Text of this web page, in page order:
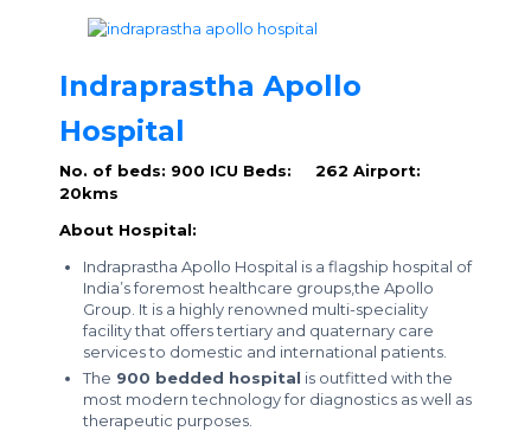
Indraprastha Apollo
Hospital
No. of beds: 900 ICU Beds: 262 Airport:
20kms
About Hospital:
Indraprastha Apollo Hospital is a flagship hospital of
India’s foremost healthcare groups,the Apollo
Group. It is a highly renowned multi-speciality
facility that offers tertiary and quaternary care
services to domestic and international patients.
The 900 bedded hospital is outfitted with the
most modern technology for diagnostics as well as
therapeutic purposes.